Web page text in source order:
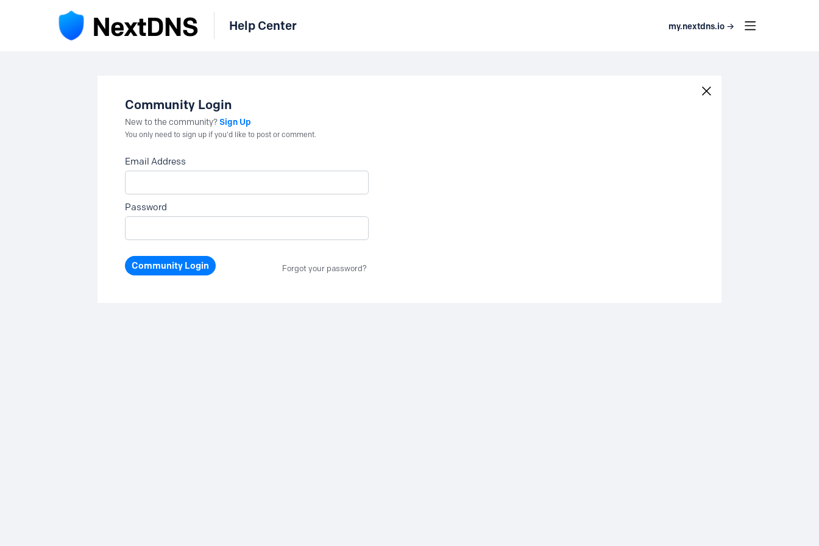
Help Center my.nextdns.io →
Community Login
New to the community?Sign Up
You only need to sign up if you'd like to post or comment.
Email Address
Password
Community Login Forgot your password?